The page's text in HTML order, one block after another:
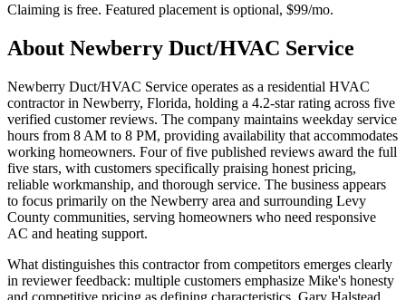
Claiming is free. Featured placement is optional, $99/mo.
About Newberry Duct/HVAC Service
Newberry Duct/HVAC Service operates as a residential HVAC
contractor in Newberry, Florida, holding a 4.2-star rating across five
verified customer reviews. The company maintains weekday service
hours from 8 AM to 8 PM, providing availability that accommodates
working homeowners. Four of five published reviews award the full
five stars, with customers specifically praising honest pricing,
reliable workmanship, and thorough service. The business appears
to focus primarily on the Newberry area and surrounding Levy
County communities, serving homeowners who need responsive
AC and heating support.
What distinguishes this contractor from competitors emerges clearly
in reviewer feedback: multiple customers emphasize Mike's honesty
and competitive pricing as defining characteristics. Gary Halstead